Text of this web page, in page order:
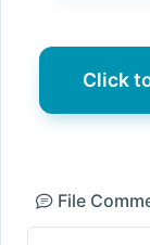
Click
File